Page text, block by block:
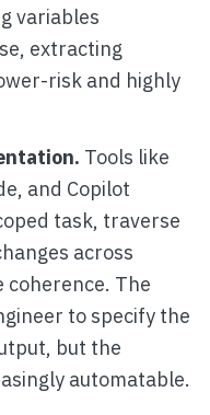
variables
extracting
risk and highly
Tools like
and Copilot
task, traverse
across
The
to specify the
but the
automatable.